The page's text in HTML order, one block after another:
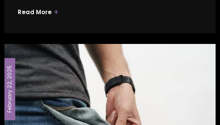
Read More
February 22, 2025